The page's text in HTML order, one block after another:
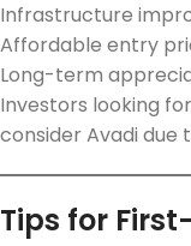
Infrastructure
Affordable entry
Long-term
Investors looking
consider Avadi due
Tips for